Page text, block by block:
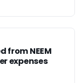
from NEEM
expenses